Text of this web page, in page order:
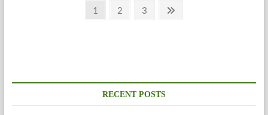
Page
1 Page
2 Page
3
Next
RECENT POSTS